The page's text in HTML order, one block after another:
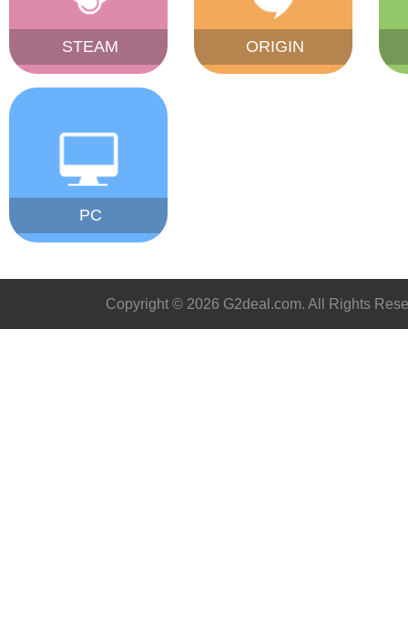
STEAM ORIGIN
PC
Copyright © 2026 G2deal.com. All Rights